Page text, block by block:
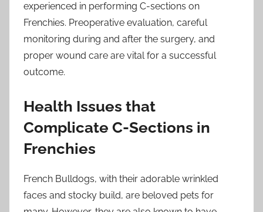
experienced in performing C-sections on
Frenchies. Preoperative evaluation, careful
monitoring during and after the surgery, and
proper wound care are vital for a successful
outcome.
Health Issues that
Complicate C-Sections in
Frenchies
French Bulldogs, with their adorable wrinkled
faces and stocky build, are beloved pets for